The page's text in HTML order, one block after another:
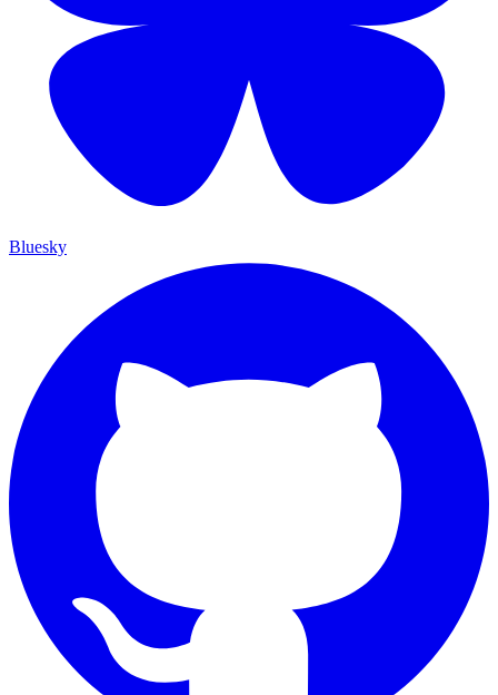
Bluesky